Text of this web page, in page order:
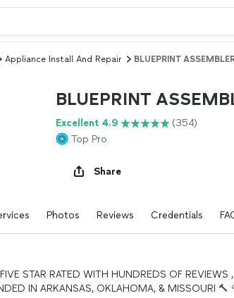
Appliance Install And Repair BLUEPRINT
BLUEPRINT
Excellent 4.9
(354)
Top Pro
Share
Photos Reviews Credentials
STAR RATED WITH HUNDREDS OF REVIEWS
IN ARKANSAS, OKLAHOMA, & MISSOURI 🔨